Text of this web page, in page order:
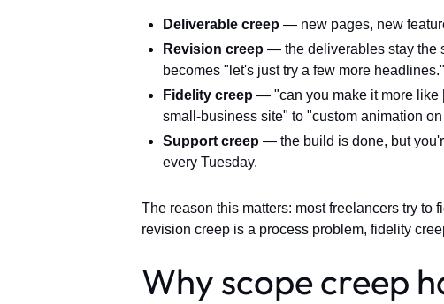
Deliverable creep — new pages, new
Revision creep — the deliverables stay the
becomes "let's just try a few more headlines."
Fidelity creep — "can you make it more like
small-business site" to "custom animation
Support creep — the build is done, but
every Tuesday.
The reason this matters: most freelancers try to
revision creep is a process problem, fidelity
Why scope creep